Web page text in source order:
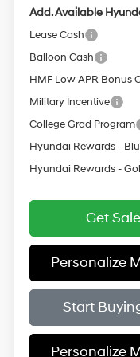
Add. Available
Lease Cash
Balloon Cash
HMF Low APR Bonus
Military Incentive
College Grad Program
Hyundai Rewards -
Hyundai Rewards -
Get
Personalize
Start
Personalize